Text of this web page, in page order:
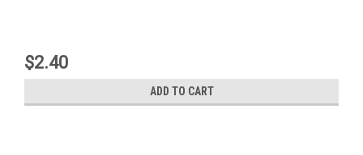
$2.40
ADD TO CART